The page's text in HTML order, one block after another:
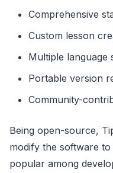
Comprehensive
Custom lesson
Multiple language
Portable version
Community-
Being open-source,
modify the software
popular among